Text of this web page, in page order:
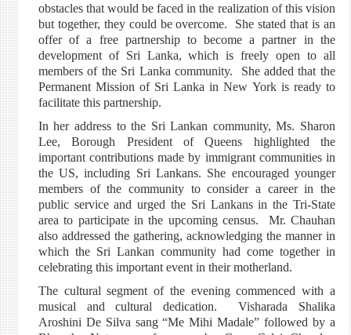
obstacles that would be faced in the realization of this vision
but together, they could be overcome. She stated that is an
offer of a free partnership to become a partner in the
development of Sri Lanka, which is freely open to all
members of the Sri Lanka community. She added that the
Permanent Mission of Sri Lanka in New York is ready to
facilitate this partnership.
In her address to the Sri Lankan community, Ms. Sharon
Lee, Borough President of Queens highlighted the
important contributions made by immigrant communities in
the US, including Sri Lankans. She encouraged younger
members of the community to consider a career in the
public service and urged the Sri Lankans in the Tri-State
area to participate in the upcoming census. Mr. Chauhan
also addressed the gathering, acknowledging the manner in
which the Sri Lankan community had come together in
celebrating this important event in their motherland.
The cultural segment of the evening commenced with a
musical and cultural dedication. Visharada Shalika
Aroshini De Silva sang “Me Mihi Madale” followed by a